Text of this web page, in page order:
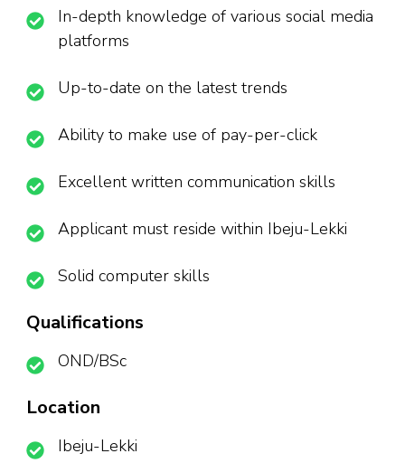
In-depth knowledge of various social media
platforms
Up-to-date on the latest trends
Ability to make use of pay-per-click
Excellent written communication skills
Applicant must reside within Ibeju-Lekki
Solid computer skills
Qualifications
OND/BSc
Location
Ibeju-Lekki